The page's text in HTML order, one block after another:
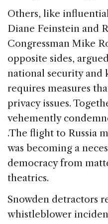
Others, like
Diane Feinstein and
Congressman Mike
opposite sides,
national security and
requires measures
privacy issues.
vehemently
.The flight to Russia
was becoming a
democracy from
theatrics.
Snowden detractors
whistleblower